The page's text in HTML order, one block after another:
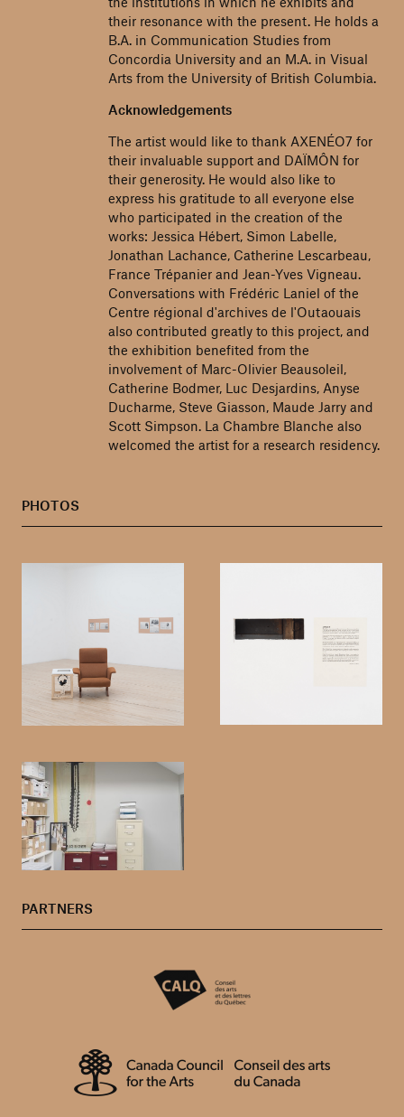
their resonance with the present. He holds a
B.A. in Communication Studies from
Concordia University and an M.A. in Visual
Arts from the University of British Columbia.
Acknowledgements
The artist would like to thank AXENÉO7 for
their invaluable support and DAÏMÔN for
their generosity. He would also like to
express his gratitude to all everyone else
who participated in the creation of the
works: Jessica Hébert, Simon Labelle,
Jonathan Lachance, Catherine Lescarbeau,
France Trépanier and Jean-Yves Vigneau.
Conversations with Frédéric Laniel of the
Centre régional d'archives de l'Outaouais
also contributed greatly to this project, and
the exhibition benefited from the
involvement of Marc-Olivier Beausoleil,
Catherine Bodmer, Luc Desjardins, Anyse
Ducharme, Steve Giasson, Maude Jarry and
Scott Simpson. La Chambre Blanche also
welcomed the artist for a research residency.
PHOTOS
PARTNERS